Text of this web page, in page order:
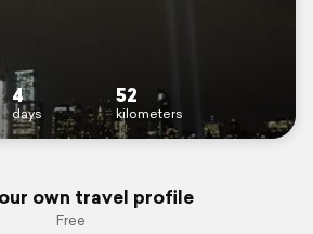
4
days
52
kilometers
own travel profile
Free